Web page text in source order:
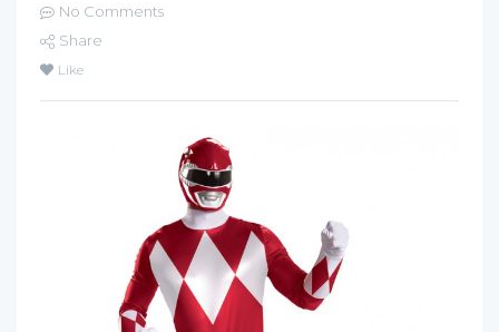
No Comments
Share
Like